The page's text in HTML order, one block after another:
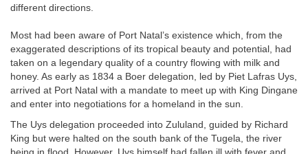
different directions.
Most had been aware of Port Natal’s existence which, from the
exaggerated descriptions of its tropical beauty and potential, had
taken on a legendary quality of a country flowing with milk and
honey. As early as 1834 a Boer delegation, led by Piet Lafras Uys,
arrived at Port Natal with a mandate to meet up with King Dingane
and enter into negotiations for a homeland in the sun.
The Uys delegation proceeded into Zululand, guided by Richard
King but were halted on the south bank of the Tugela, the river